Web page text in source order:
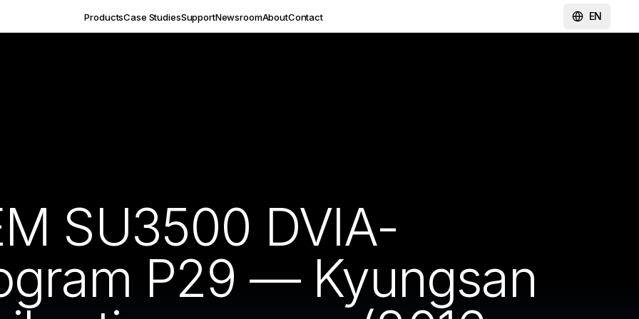
ProductsCase StudiesSupportNewsroomAboutContact EN
SU3500 DVIA-
P29 — Kyungsan